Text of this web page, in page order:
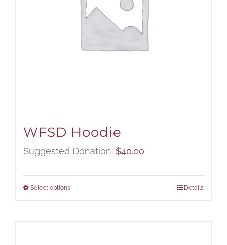
WFSD Hoodie
Suggested Donation: $40.00
Select options Details